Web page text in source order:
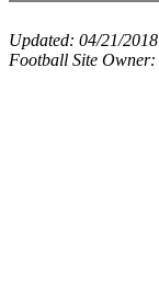
Updated: 04/21/2018
Football Site Owner: